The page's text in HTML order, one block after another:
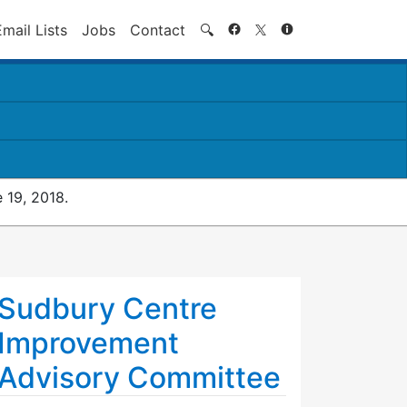
Lists Jobs Contact 🔍 Search
2018.
Centre
Committee